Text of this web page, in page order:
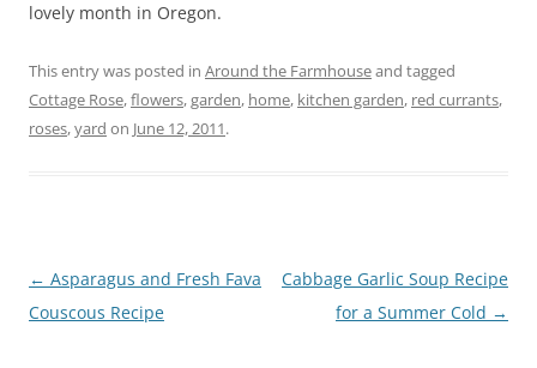
lovely month in Oregon.
This entry was posted in Around the Farmhouseand tagged
Cottage Rose,flowers,garden, home, kitchen garden, red currants,
roses,yard on June 12, 2011.
Post
navigation
← Asparagus and Fresh Fava
Couscous Recipe
Cabbage Garlic Soup Recipe
for a Summer Cold →